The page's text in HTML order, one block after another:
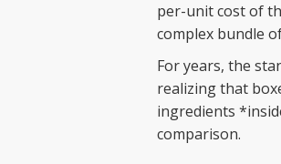
per-unit cost of
complex bundle
For years, the
realizing that
ingredients
comparison.